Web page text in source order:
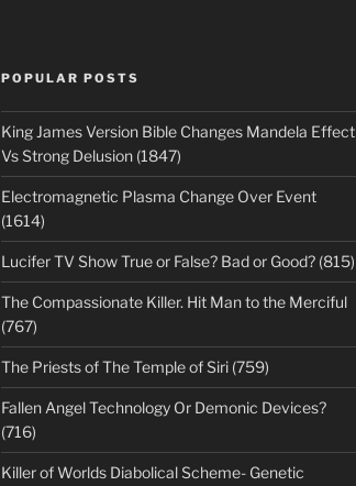
POPULAR POSTS
King James Version Bible Changes Mandela Effect
Vs Strong Delusion (1847)
Electromagnetic Plasma Change Over Event
(1614)
Lucifer TV Show True or False? Bad or Good? (815)
The Compassionate Killer. Hit Man to the Merciful
(767)
The Priests of The Temple of Siri (759)
Fallen Angel Technology Or Demonic Devices?
(716)
Killer of Worlds Diabolical Scheme- Genetic